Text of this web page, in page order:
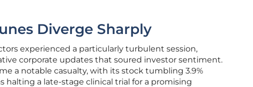
Diverge Sharply
experienced a particularly turbulent session,
corporate updates that soured investor sentiment.
a notable casualty, with its stock tumbling 3.9%
halting a late-stage clinical trial for a promising